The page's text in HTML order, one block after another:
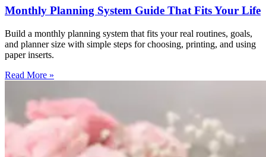
Monthly Planning System Guide That Fits Your Life
Build a monthly planning system that fits your real routines, goals,
and planner size with simple steps for choosing, printing, and using
paper inserts.
Read More »